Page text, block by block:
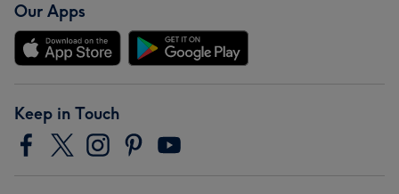
Our Apps
Keep in Touch